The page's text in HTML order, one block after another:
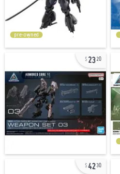
pre-owned
2320
4230